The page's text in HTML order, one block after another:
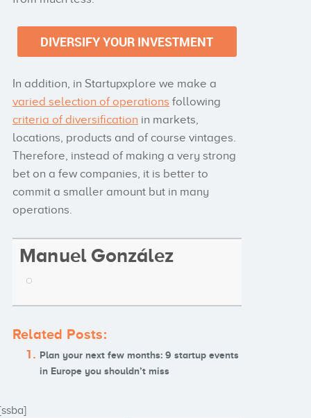
In addition, in Startupxplore we make a
varied selection of operations following
criteria of diversification in markets,
locations, products and of course vintages.
Therefore, instead of making a very strong
bet on a few companies, it is better to
commit a smaller amount but in many
operations.
Manuel González
Related Posts:
Plan your next few months: 9 startup events
in Europe you shouldn’t miss